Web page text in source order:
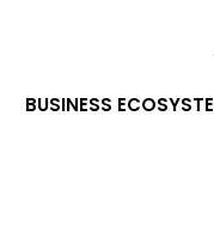
BUSINESS